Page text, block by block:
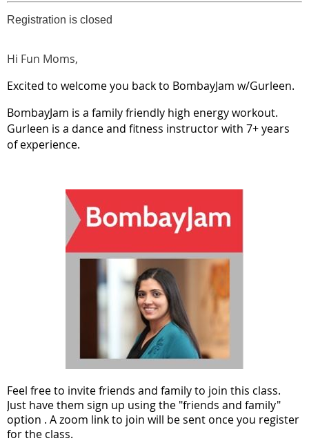
Registration is closed
Hi Fun Moms,
Excited to welcome you back to BombayJam w/Gurleen.
BombayJam is a family friendly high energy workout.
Gurleen is a dance and fitness instructor with 7+ years
of experience.
Feel free to invite friends and family to join this class.
Just have them sign up using the "friends and family"
option . A zoom link to join will be sent once you register
for the class.